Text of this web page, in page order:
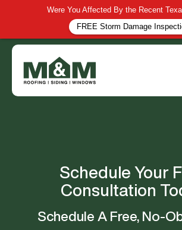
Schedule Your
Consultation
Schedule A Free, No-
Were You Affected By the Recent
FREE Storm Damage